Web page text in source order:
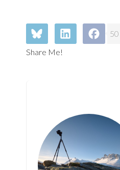
50
Share Me!